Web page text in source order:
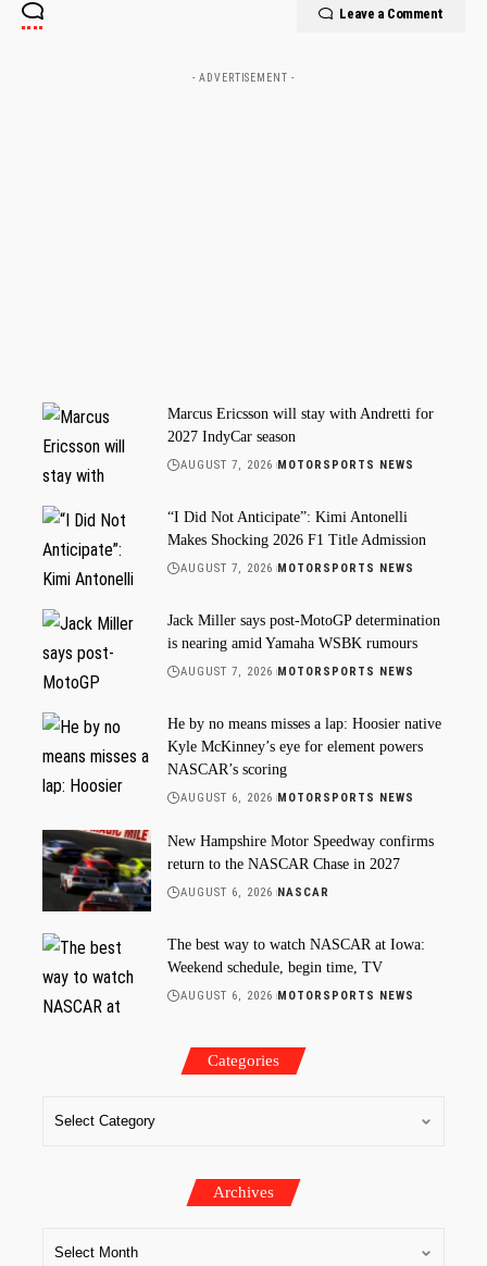
Leave a Comment
- ADVERTISEMENT -
Marcus Ericsson will stay with Andretti for
2027 IndyCar season
AUGUST 7, 2026 MOTORSPORTS NEWS
“I Did Not Anticipate”: Kimi Antonelli
Makes Shocking 2026 F1 Title Admission
AUGUST 7, 2026 MOTORSPORTS NEWS
Jack Miller says post-MotoGP determination
is nearing amid Yamaha WSBK rumours
AUGUST 7, 2026 MOTORSPORTS NEWS
He by no means misses a lap: Hoosier native
Kyle McKinney’s eye for element powers
NASCAR’s scoring
AUGUST 6, 2026 MOTORSPORTS NEWS
New Hampshire Motor Speedway confirms
return to the NASCAR Chase in 2027
AUGUST 6, 2026 NASCAR
The best way to watch NASCAR at Iowa:
Weekend schedule, begin time, TV
AUGUST 6, 2026 MOTORSPORTS NEWS
Categories
Archives